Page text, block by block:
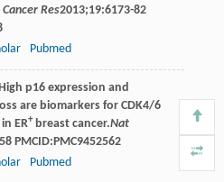
Cancer Res2013;19:6173-82
Pubmed
p16 expression and
are biomarkers for CDK4/6
ER+breast cancer.Nat
PMCID:PMC9452562
Pubmed